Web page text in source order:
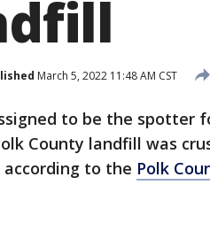
March 5, 2022 11:48 AM CST
to be the spotter
County landfill was
to the Polk